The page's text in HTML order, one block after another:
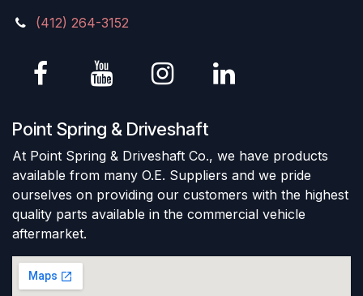
(412) 264-3152
Point Spring & Driveshaft
At Point Spring & Driveshaft Co., we have products
available from many O.E. Suppliers and we pride
ourselves on providing our customers with the highest
quality parts available in the commercial vehicle
aftermarket.